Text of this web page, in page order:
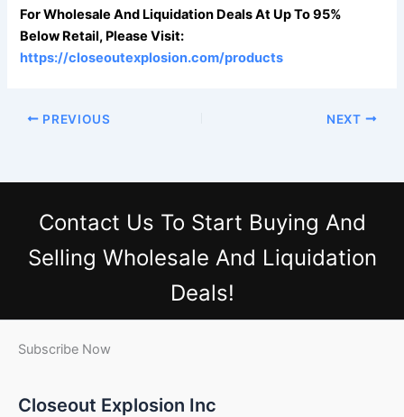
For Wholesale And Liquidation Deals At Up To 95%
Below Retail, Please Visit:
https://closeoutexplosion.com/products
PREVIOUS NEXT
Contact Us To Start Buying And
Selling Wholesale And Liquidation
Deals!
Subscribe Now
Closeout Explosion Inc